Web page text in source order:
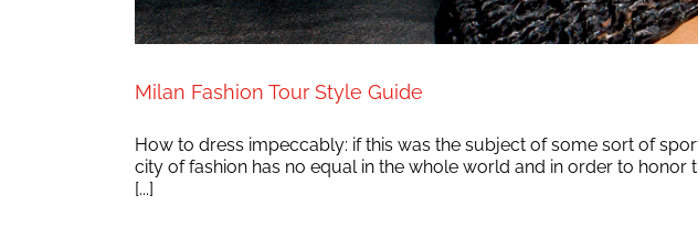
Milan Fashion Tour Style Guide
How to dress impeccably: if this was the subject of some sort of
city of fashion has no equal in the whole world and in order to
[...]